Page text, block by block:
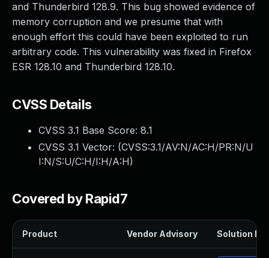
and Thunderbird 128.9. This bug showed evidence of
memory corruption and we presume that with
enough effort this could have been exploited to run
arbitrary code. This vulnerability was fixed in Firefox
ESR 128.10 and Thunderbird 128.10.
CVSS Details
CVSS 3.1 Base Score: 8.1
CVSS 3.1 Vector: (CVSS:3.1/AV:N/AC:H/PR:N/U
I:N/S:U/C:H/I:H/A:H)
Covered by Rapid7
Product Vendor Advisory Solution File